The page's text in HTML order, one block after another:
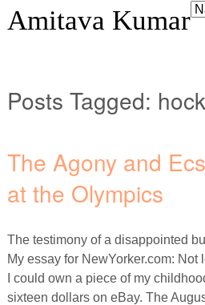
Amitava Kumar
Posts Tagged:
The Agony and
at the Olympics
The testimony of a disappointed
My essay for NewYorker.com: Not
I could own a piece of my
sixteen dollars on eBay. The